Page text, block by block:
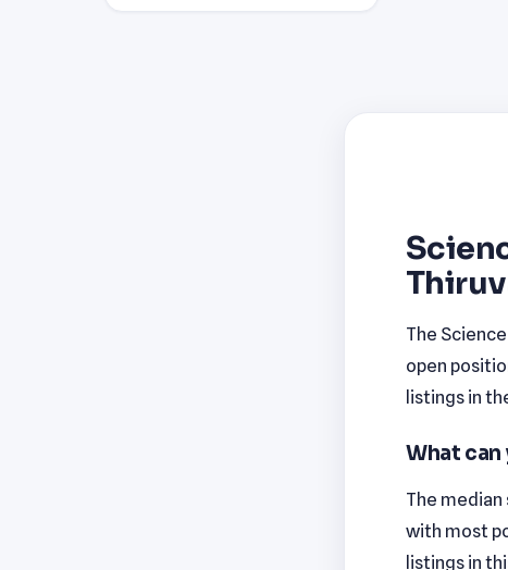
The
open
listings in
What
The median
with most
listings in